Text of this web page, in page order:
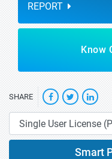
REPORT
Know
SHARE
Smart